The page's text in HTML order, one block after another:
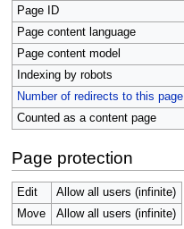
Page ID
Page content language
Page content model
Indexing by robots
Number of redirects to this page
Counted as a content page
Page protection
Edit
Allow all users (infinite)
Move
Allow all users (infinite)